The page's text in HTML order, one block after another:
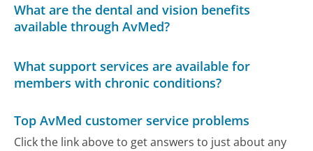
What are the dental and vision benefits
available through AvMed?
What support services are available for
members with chronic conditions?
Top AvMed customer service problems
Click the link above to get answers to just about any